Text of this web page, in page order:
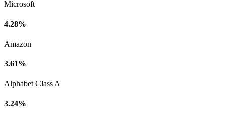
Microsoft
4.28%
Amazon
3.61%
Alphabet Class A
3.24%